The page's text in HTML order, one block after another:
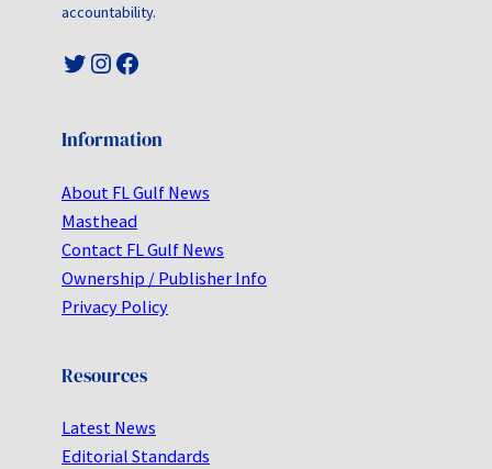
accountability.
Twitter Instagram Facebook
Information
About FL Gulf News
Masthead
Contact FL Gulf News
Ownership / Publisher Info
Privacy Policy
Resources
Latest News
Editorial Standards